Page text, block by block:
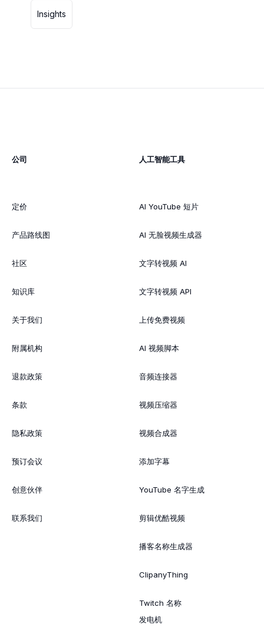
Insights
公司
定价
产品路线图
社区
知识库
关于我们
附属机构
退款政策
条款
隐私政策
预订会议
创意伙伴
联系我们
人工智能工具
AI YouTube 短片
AI 无脸视频生成器
文字转视频 AI
文字转视频 API
上传免费视频
AI 视频脚本
音频连接器
视频压缩器
视频合成器
添加字幕
YouTube 名字生成
剪辑优酷视频
播客名称生成器
ClipanyThing
Twitch 名称
发电机